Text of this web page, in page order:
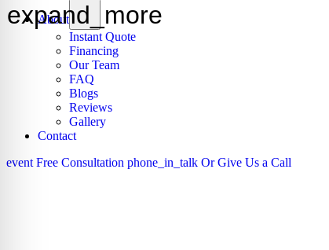
About
expand_more
Instant Quote
Financing
Our Team
FAQ
Blogs
Reviews
Gallery
Contact
event Free Consultation phone_in_talk Or Give Us a Call